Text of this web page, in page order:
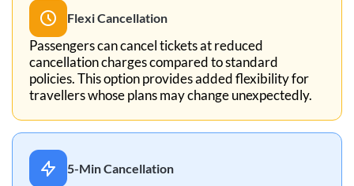
Flexi Cancellation
Passengers can cancel tickets at reduced
cancellation charges compared to standard
policies. This option provides added flexibility for
travellers whose plans may change unexpectedly.
5-Min Cancellation